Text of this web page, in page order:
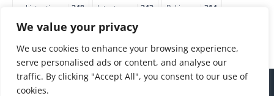
We value your privacy
We use cookies to enhance your browsing experience,
serve personalised ads or content, and analyse our
traffic. By clicking "Accept All", you consent to our use of
cookies.
pakistantimes 248 latestnews 242 Pakjapan 214
japannews 211 marketing 205